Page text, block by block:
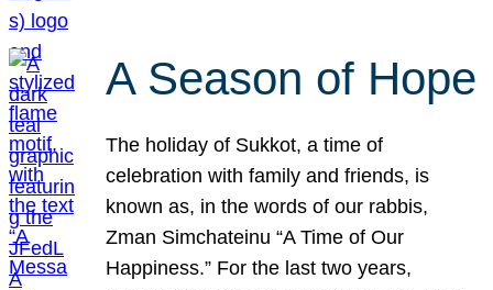
A Season of Hope
The holiday of Sukkot, a time of
celebration with family and friends, is
known as, in the words of our rabbis,
Zman Simchateinu “A Time of Our
Happiness.” For the last two years,